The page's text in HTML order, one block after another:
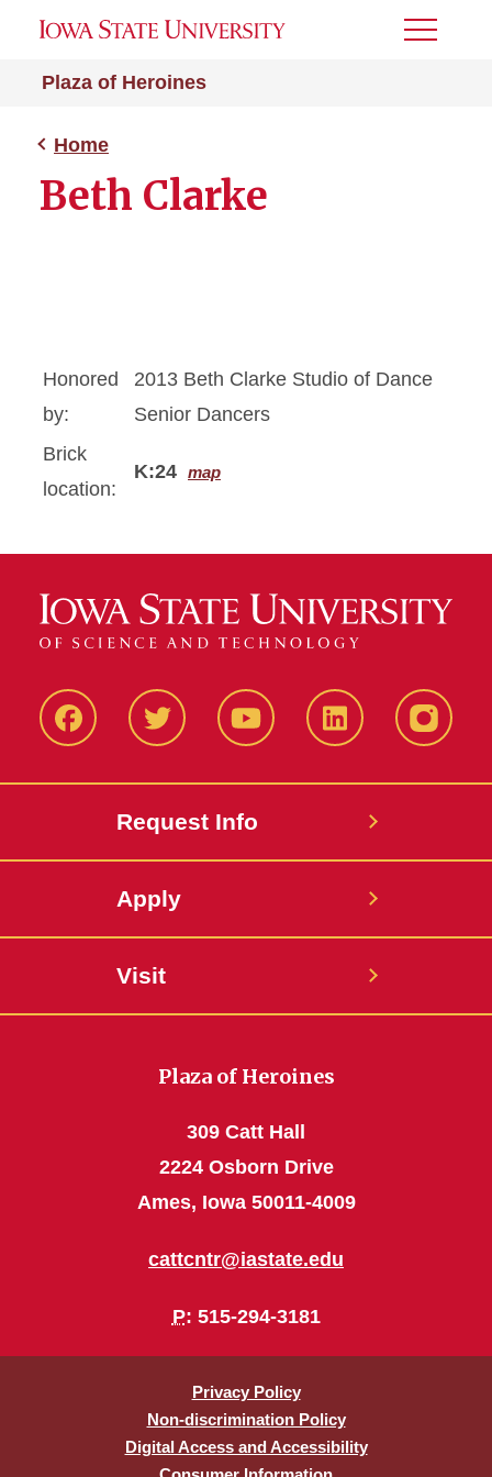
Plaza of Heroines
Toggle
Home
Beth Clarke
Honored
by:
2013 Beth Clarke Studio of Dance
Senior Dancers
Brick
location:
K:24 map
FacbeookTwitter YouTube LinkedIn
Request Info
Apply
Visit
Plaza of Heroines
309 Catt Hall
2224 Osborn Drive
Ames, Iowa 50011-4009
cattcntr@iastate.edu
P: 515-294-3181
Privacy Policy
Non-discrimination Policy
Digital Access and Accessibility